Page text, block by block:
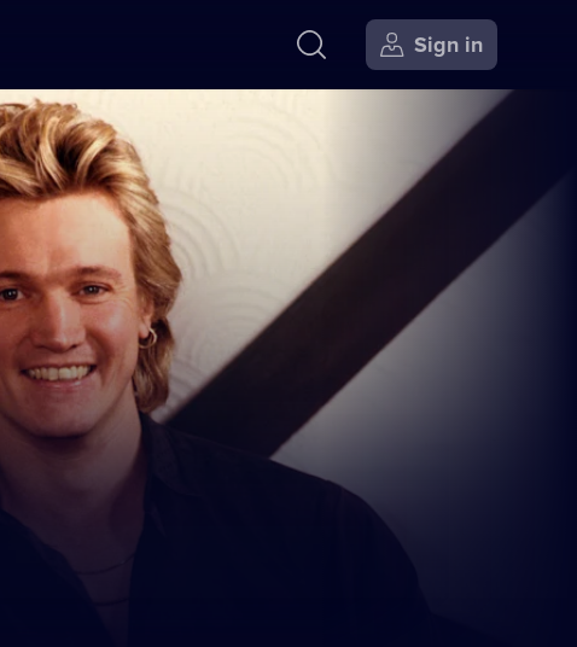
Sign in